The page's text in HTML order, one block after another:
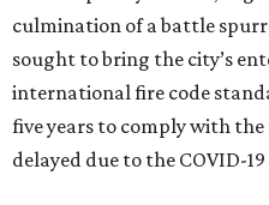
culmination of a battle
sought to bring the city’s
international fire code
five years to comply with
delayed due to the COVID-